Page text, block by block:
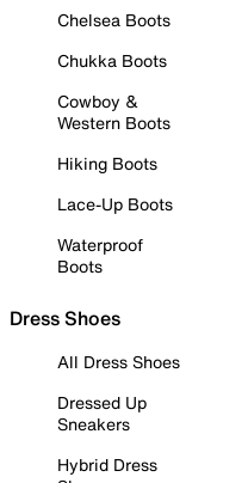
Chelsea Boots
Chukka Boots
Cowboy &
Western Boots
Hiking Boots
Lace-Up Boots
Waterproof
Boots
Dress Shoes
All Dress Shoes
Dressed Up
Sneakers
Hybrid Dress